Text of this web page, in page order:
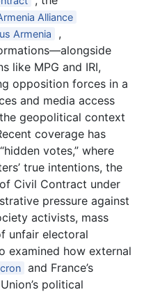
Alliance
Armenia ,
like MPG and IRI,
opposition forces in a
and media access
geopolitical context
coverage has
votes,” where
true intentions, the
Civil Contract under
pressure against
activists, mass
unfair electoral
examined how external
and France’s
political